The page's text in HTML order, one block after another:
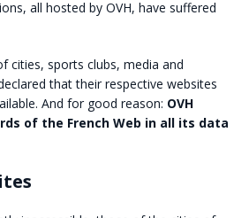
all hosted by OVH, have suffered
cities, sports clubs, media and
that their respective websites
And for good reason: OVH
of the French Web in all its data